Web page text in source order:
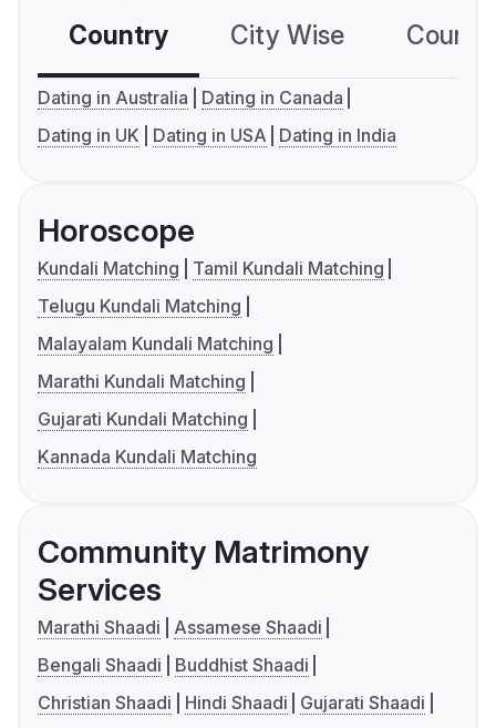
Country City Wise
Dating in Australia
Dating in Canada
Dating in UK
Dating in USA Dating in India
Horoscope
Kundali Matching
Tamil Kundali Matching
Telugu Kundali Matching
Malayalam Kundali Matching
Marathi Kundali Matching
Gujarati Kundali Matching
Kannada Kundali Matching
Community Matrimony
Services
Marathi Shaadi
Assamese Shaadi
Bengali Shaadi
Buddhist Shaadi
Christian Shaadi
Hindi Shaadi
Gujarati Shaadi